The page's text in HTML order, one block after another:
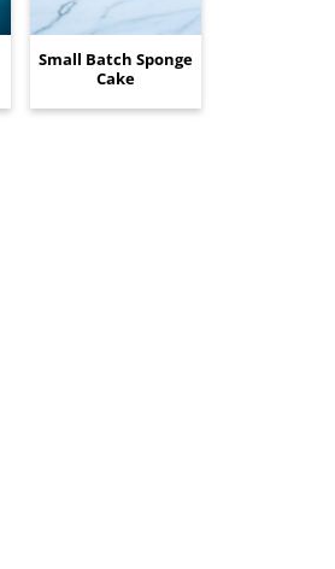
Small Batch Sponge
Cake